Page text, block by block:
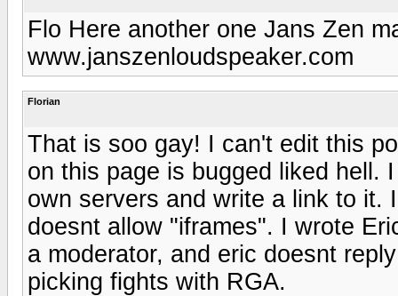
Flo Here another one Jans Zen
www.janszenloudspeaker.com
Florian
That is soo gay! I can't edit this
on this page is bugged liked hell.
own servers and write a link to it.
doesnt allow "iframes". I wrote
a moderator, and eric doesnt
picking fights with RGA.